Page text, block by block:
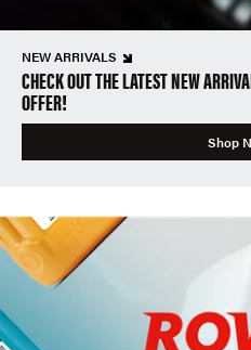
NEW ARRIVALS
CHECK OUT THE LATEST NEW
OFFER!
Shop